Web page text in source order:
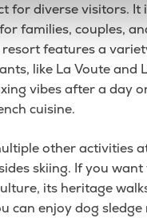
for diverse visitors. It
families, couples,
resort features a
like La Voute and
vibes after a day
cuisine.
other activities
skiing. If you
its heritage
can enjoy dog sledge